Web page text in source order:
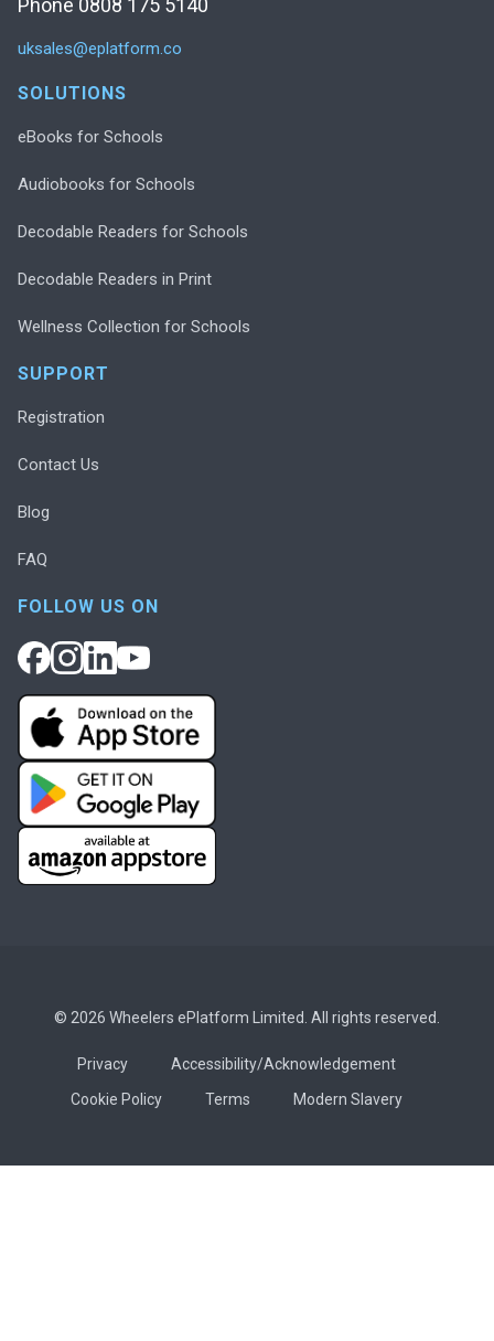
uksales@eplatform.co
SOLUTIONS
eBooks for Schools
Audiobooks for Schools
Decodable Readers for Schools
Decodable Readers in Print
Wellness Collection for Schools
SUPPORT
Registration
Contact Us
Blog
FAQ
FOLLOW US ON
© 2026 Wheelers ePlatform Limited. All rights reserved.
Privacy
Accessibility/Acknowledgement
Cookie Policy
Terms Modern Slavery